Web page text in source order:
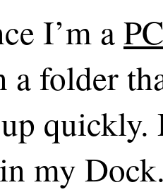
I’m a
a folder
quickly.
my